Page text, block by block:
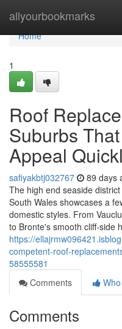
allyourbookmarks
Home
Home
1
Roof
Suburbs
Appeal
safiyakbtj032767 89 days
The high end seaside
South Wales showcases a
domestic styles. From
to Bronte's smooth cliff‑side
https://
competent-roof-
58555581
Comments
Comments